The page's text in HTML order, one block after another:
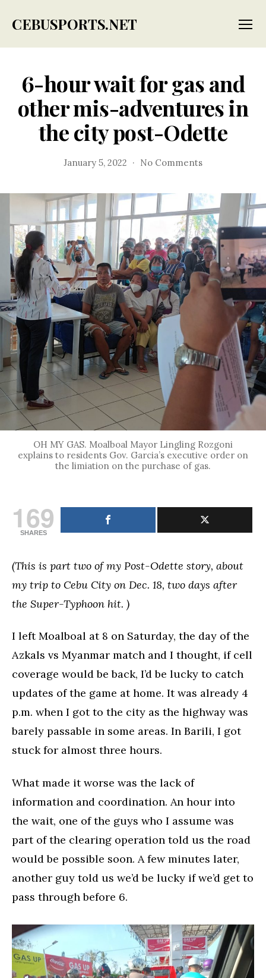
CEBUSPORTS.NET
6-hour wait for gas and
other mis-adventures in
the city post-Odette
January 5, 2022 No Commentson
wait
for
gas
and
other
mis-
adventures
Odette
OH MY GAS. Moalboal Mayor Lingling Rozgoni
explains to residents Gov. Garcia’s executive order on
the limiation on the purchase of gas.
169
SHARES
(This is part two of my Post-Odette story, about
my trip to Cebu City on Dec. 18, two days after
the Super-Typhoon hit. )
I left Moalboal at 8 on Saturday, the day of the
Azkals vs Myanmar match and I thought, if cell
coverage would be back, I’d be lucky to catch
updates of the game at home. It was already 4
p.m. when I got to the city as the highway was
barely passable in some areas. In Barili, I got
stuck for almost three hours.
What made it worse was the lack of
information and coordination. An hour into
the wait, one of the guys who I assume was
part of the clearing operation told us the road
would be possible soon. A few minutes later,
another guy told us we’d be lucky if we’d get to
pass through before 6.